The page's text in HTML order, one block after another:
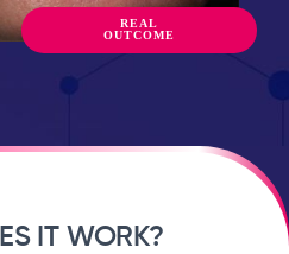
REAL
OUTCOME
IT WORK?